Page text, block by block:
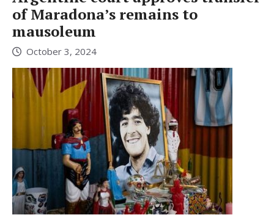
of Maradona’s remains to
mausoleum
October 3, 2024